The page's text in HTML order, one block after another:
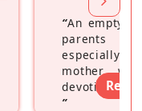
“An empty
parents
especially a
mother
devoting
”
Read